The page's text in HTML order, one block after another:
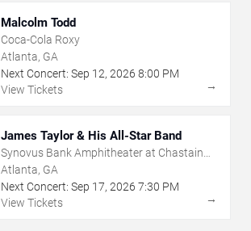
Malcolm Todd
Coca-Cola Roxy
Atlanta, GA
Next Concert: Sep 12, 2026 8:00 PM
View Tickets
→
James Taylor & His All-Star Band
Synovus Bank Amphitheater at Chastain
Park
Atlanta, GA
Next Concert: Sep 17, 2026 7:30 PM
View Tickets
→